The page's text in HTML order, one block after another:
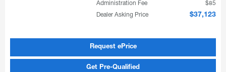
Administration Fee
$85
Dealer Asking Price
$37,123
Request ePrice
Get Pre-Qualified